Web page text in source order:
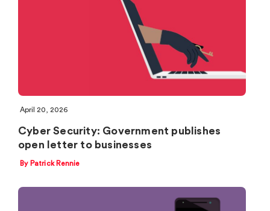
April 20, 2026
Cyber Security: Government publishes
open letter to businesses
By Patrick Rennie